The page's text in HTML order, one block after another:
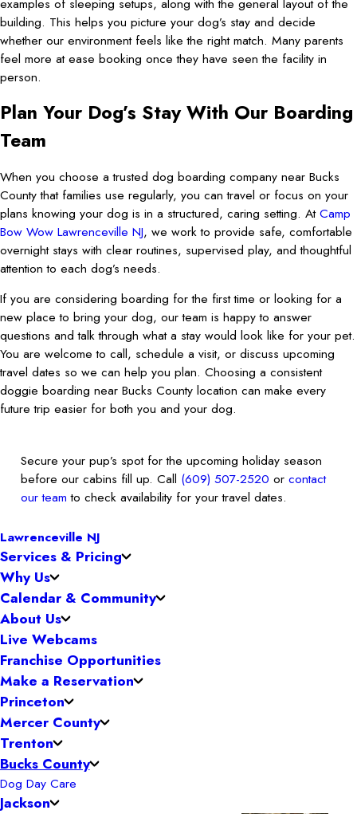
examples of sleeping setups, along with the general layout of the
building. This helps you picture your dog’s stay and decide
whether our environment feels like the right match. Many parents
feel more at ease booking once they have seen the facility in
person.
Plan Your Dog’s Stay With Our Boarding
Team
When you choose a trusted dog boarding company near Bucks
County that families use regularly, you can travel or focus on your
plans knowing your dog is in a structured, caring setting. AtCamp
Bow Wow Lawrenceville NJ, we work to provide safe, comfortable
overnight stays with clear routines, supervised play, and thoughtful
attention to each dog’s needs.
If you are considering boarding for the first time or looking for a
new place to bring your dog, our team is happy to answer
questions and talk through what a stay would look like for your pet.
You are welcome to call, schedule a visit, or discuss upcoming
travel dates so we can help you plan. Choosing a consistent
doggie boarding near Bucks County location can make every
future trip easier for both you and your dog.
Secure your pup’s spot for the upcoming holiday season
before our cabins fill up. Call (609) 507-2520 orcontact
our team to check availability for your travel dates.
Lawrenceville NJ
Services & Pricing
Why Us
Calendar & Community
About Us
Live Webcams
Franchise Opportunities
Make a Reservation
Princeton
Mercer County
Trenton
Bucks County
Dog Day Care
Jackson